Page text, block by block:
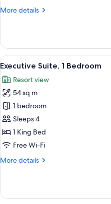
Resort
More details
More
Room,
Single
Resort
View
View
all
photos
for
Executive
Suite,
1
Bedroom
8
Executive Suite, 1 Bedroom
Resort view
54 sq m
1 bedroom
Sleeps 4
1 King Bed
Free Wi-Fi
More details
More
Suite,